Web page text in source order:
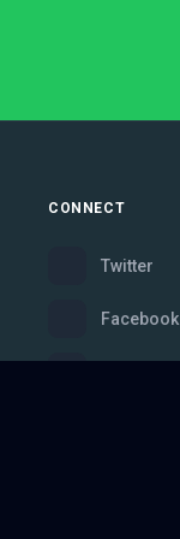
CONNECT
Twitter
Facebook